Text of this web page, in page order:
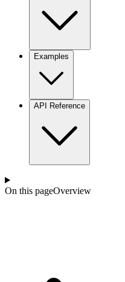
Examples
API Reference
On this pageOverview